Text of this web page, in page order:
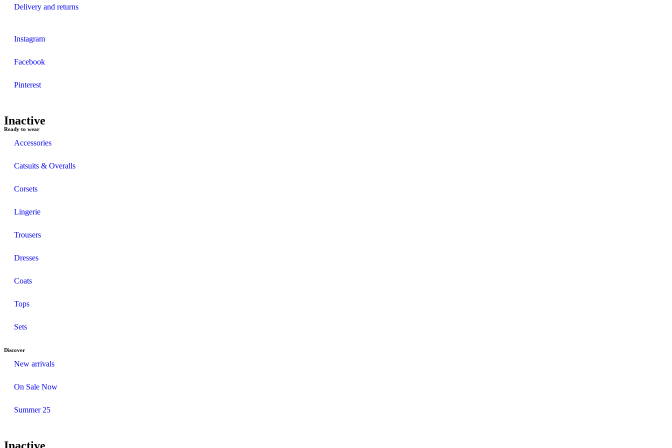
Delivery and returns
Instagram
Facebook
Pinterest
Inactive
Ready to wear
Accessories
Catsuits & Overalls
Corsets
Lingerie
Trousers
Dresses
Coats
Tops
Sets
Discover
New arrivals
On Sale Now
Summer 25